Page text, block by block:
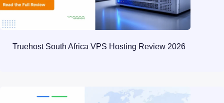
Truehost South Africa VPS Hosting Review 2026